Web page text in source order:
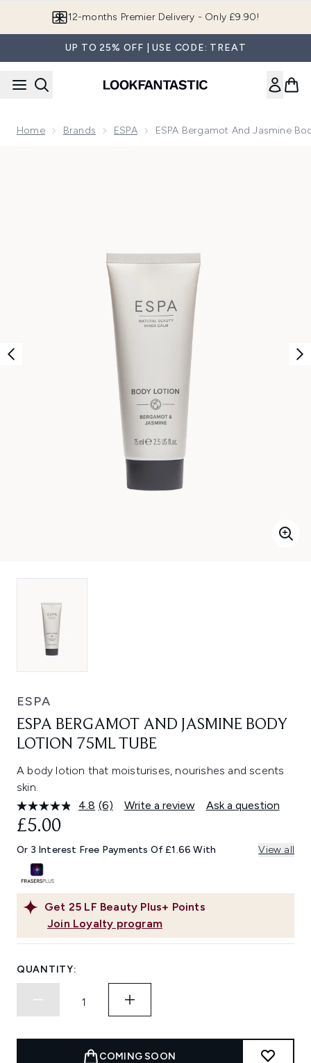
Join LF Beauty Plus+
UP TO 25% OFF | USE CODE: TREAT
Home Brands ESPA ESPA Bergamot And Jasmine
ESPA
ESPA BERGAMOT AND JASMINE BODY
LOTION 75ML TUBE
A body lotion that moisturises, nourishes and scents
skin.
4.8 Read
Same
page
(6) Write a review Ask a question
Get 25 LF Beauty Plus+ Points
Join Loyalty program
£5.00
Or 3 Interest Free Payments Of £1.66 With View all
QUANTITY:
COMING SOON